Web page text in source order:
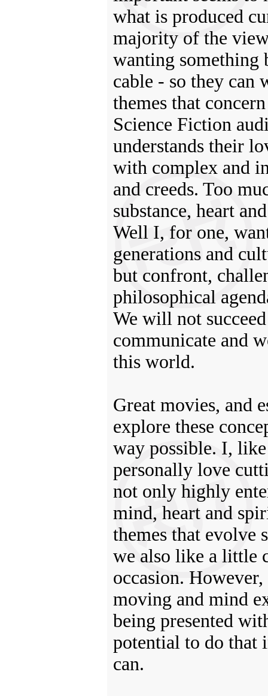
what is produced
majority of the
wanting something
cable - so they can
themes that
Science Fiction
understands their
with complex and
and creeds. Too
substance, heart
Well I, for one,
generations and
but confront,
philosophical
We will not
communicate and
this world.
Great movies, and
explore these
way possible. I,
personally love
not only highly
mind, heart and
themes that evolve
we also like a little
occasion.
moving and mind
being presented
potential to do that
can.